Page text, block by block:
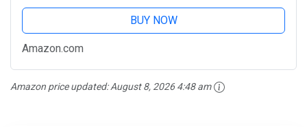
BUY NOW
Amazon.com
Amazon price updated:August 8, 2026 4:48 am